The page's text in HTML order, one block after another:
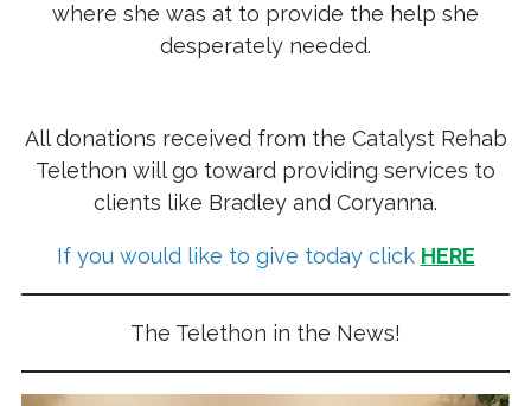
where she was at to provide the help she
desperately needed.
All donations received from the Catalyst Rehab
Telethon will go toward providing services to
clients like Bradley and Coryanna.
If you would like to give today click HERE
The Telethon in the News!